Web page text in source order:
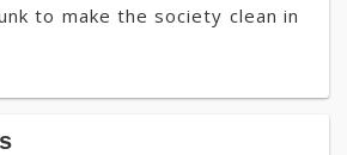
to make the society clean in